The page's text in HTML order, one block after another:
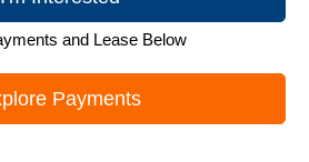
and Lease Below
Payments